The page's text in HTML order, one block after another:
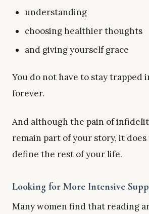
understanding
choosing healthier thoughts
and giving yourself grace
You do not have to stay trapped
forever.
And although the pain of
remain part of your story, it
define the rest of your life.
Looking for More Intensive
Many women find that reading